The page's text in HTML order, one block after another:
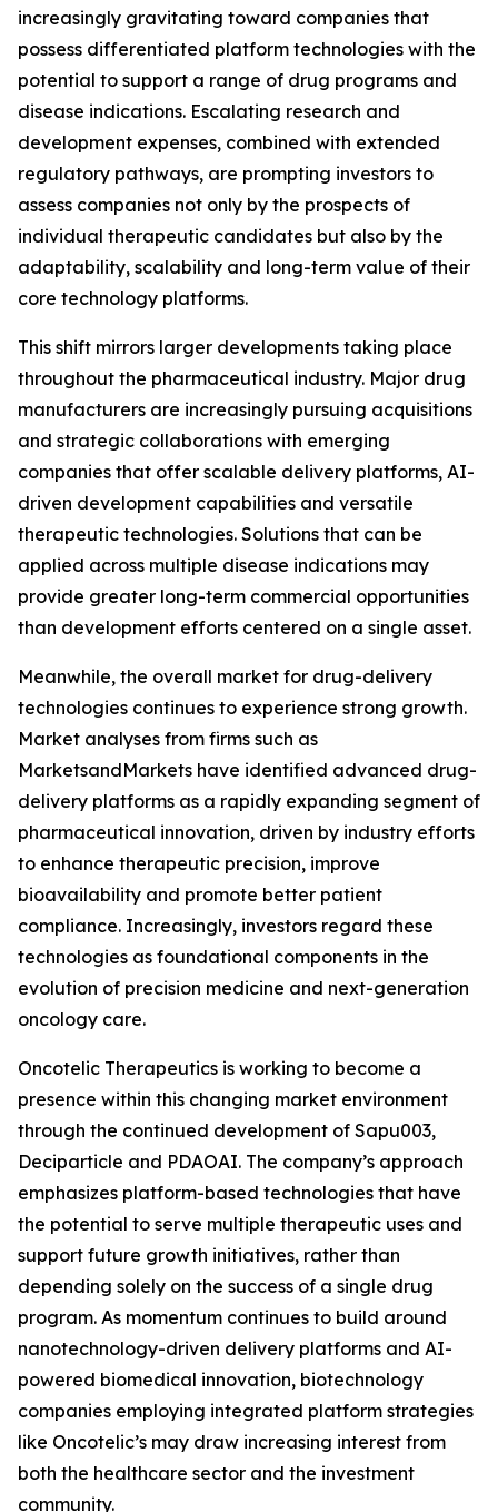
increasingly gravitating toward companies that
possess differentiated platform technologies with the
potential to support a range of drug programs and
disease indications. Escalating research and
development expenses, combined with extended
regulatory pathways, are prompting investors to
assess companies not only by the prospects of
individual therapeutic candidates but also by the
adaptability, scalability and long-term value of their
core technology platforms.
This shift mirrors larger developments taking place
throughout the pharmaceutical industry. Major drug
manufacturers are increasingly pursuing acquisitions
and strategic collaborations with emerging
companies that offer scalable delivery platforms, AI-
driven development capabilities and versatile
therapeutic technologies. Solutions that can be
applied across multiple disease indications may
provide greater long-term commercial opportunities
than development efforts centered on a single asset.
Meanwhile, the overall market for drug-delivery
technologies continues to experience strong growth.
Market analyses from firms such as
MarketsandMarkets have identified advanced drug-
delivery platforms as a rapidly expanding segment of
pharmaceutical innovation, driven by industry efforts
to enhance therapeutic precision, improve
bioavailability and promote better patient
compliance. Increasingly, investors regard these
technologies as foundational components in the
evolution of precision medicine and next-generation
oncology care.
Oncotelic Therapeutics is working to become a
presence within this changing market environment
through the continued development of Sapu003,
Deciparticle and PDAOAI. The company’s approach
emphasizes platform-based technologies that have
the potential to serve multiple therapeutic uses and
support future growth initiatives, rather than
depending solely on the success of a single drug
program. As momentum continues to build around
nanotechnology-driven delivery platforms and AI-
powered biomedical innovation, biotechnology
companies employing integrated platform strategies
like Oncotelic’s may draw increasing interest from
both the healthcare sector and the investment
community.